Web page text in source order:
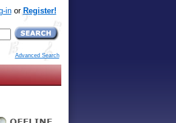
inor Register!
Advanced Search